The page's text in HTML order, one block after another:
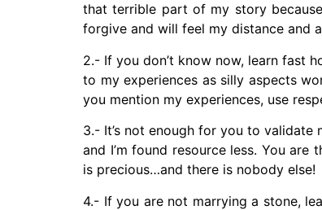
that terrible part of my story
forgive and will feel my distance and
2.- If you don’t know now, learn fast
to my experiences as silly aspects
you mention my experiences, use
3.- It’s not enough for you to
and I’m found resource less. You
is precious…and there is nobody else!
4.- If you are not marrying a stone,